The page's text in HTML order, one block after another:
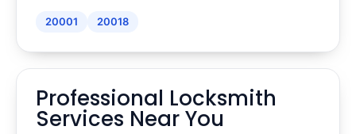
20001 20018
Professional Locksmith
Services Near You